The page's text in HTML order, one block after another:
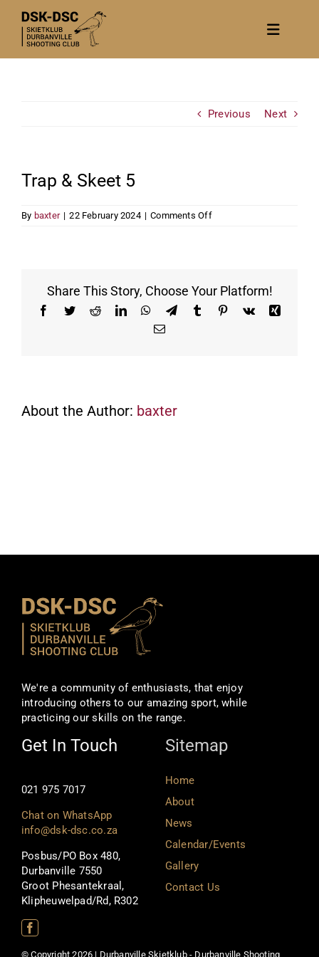
content
Toggle
Gallery
Contact Us
Previous Next
Trap & Skeet 5
By baxter | 22 February 2024 | Comments Offon
Share This Story, Choose Your Platform!
Facebook
TwitterRedditLinkedInWhatsApp
TelegramTumblr Pinterest
Vk
Xing
Email
About the Author: baxter
We're a community of enthusiasts, that enjoy
introducing others to our amazing sport, while
practicing our skills on the range.
Get In Touch
021 975 7017
Chat on WhatsApp
info@dsk-dsc.co.za
Posbus/PO Box 480,
Durbanville 7550
Groot Phesantekraal,
Klipheuwelpad/Rd, R302
Sitemap
Home
About
News
Calendar/Events
Gallery
Contact Us
© Copyright 2026 | Durbanville Skietklub - Durbanville Shooting